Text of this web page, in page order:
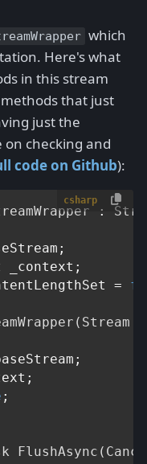
which
Here's what
in this stream
that just
just the
checking and
code on Github):
csharp
:
_context;
=
( Stream
;
FlushAsync (